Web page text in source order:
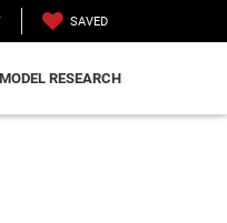
SAVED
MODEL RESEARCH